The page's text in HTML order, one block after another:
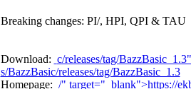
Breaking changes: PI/, HPI, QPI &
Download: c/releases/tag/
s/BazzBasic/releases/tag/BazzBasic_1.3
Homepage: /" target="_blank">https://